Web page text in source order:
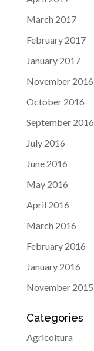
March 2017
February 2017
January 2017
November 2016
October 2016
September 2016
July 2016
June 2016
May 2016
April 2016
March 2016
February 2016
January 2016
November 2015
Categories
Agricoltura